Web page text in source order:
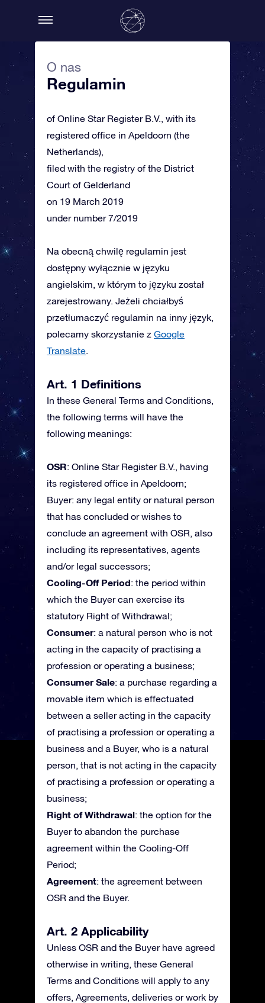
O nas
Regulamin
of Online Star Register B.V., with its
registered office in Apeldoorn (the
Netherlands),
filed with the registry of the District
Court of Gelderland
on 19 March 2019
under number 7/2019
Na obecną chwilę regulamin jest
dostępny wyłącznie w języku
angielskim, w którym to języku został
zarejestrowany. Jeżeli chciałbyś
przetłumaczyć regulamin na inny język,
polecamy skorzystanie z Google
Translate.
Art. 1 Definitions
In these General Terms and Conditions,
the following terms will have the
following meanings:
OSR: Online Star Register B.V., having
its registered office in Apeldoorn;
Buyer: any legal entity or natural person
that has concluded or wishes to
conclude an agreement with OSR, also
including its representatives, agents
and/or legal successors;
Cooling-Off Period: the period within
which the Buyer can exercise its
statutory Right of Withdrawal;
Consumer: a natural person who is not
acting in the capacity of practising a
profession or operating a business;
Consumer Sale: a purchase regarding a
movable item which is effectuated
between a seller acting in the capacity
of practising a profession or operating a
business and a Buyer, who is a natural
person, that is not acting in the capacity
of practising a profession or operating a
business;
Right of Withdrawal: the option for the
Buyer to abandon the purchase
agreement within the Cooling-Off
Period;
Agreement: the agreement between
OSR and the Buyer.
Art. 2 Applicability
Unless OSR and the Buyer have agreed
otherwise in writing, these General
Terms and Conditions will apply to any
offers, Agreements, deliveries or work by